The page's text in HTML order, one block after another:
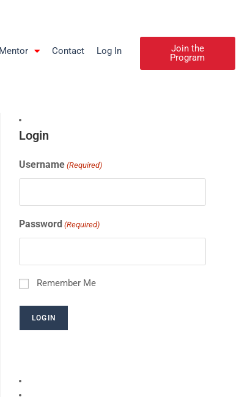
Contact Log In
Join the
Program
Login
Username (Required)
Password (Required)
Remember Me